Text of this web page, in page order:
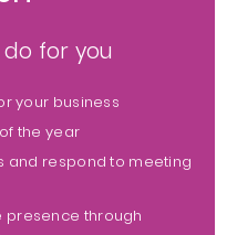
for you
your business
the year
and respond to meeting
presence through